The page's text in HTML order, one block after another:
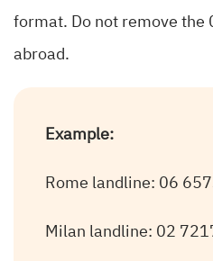
format. Do not remove the
abroad.
Example:
Rome landline: 06
Milan landline: 02